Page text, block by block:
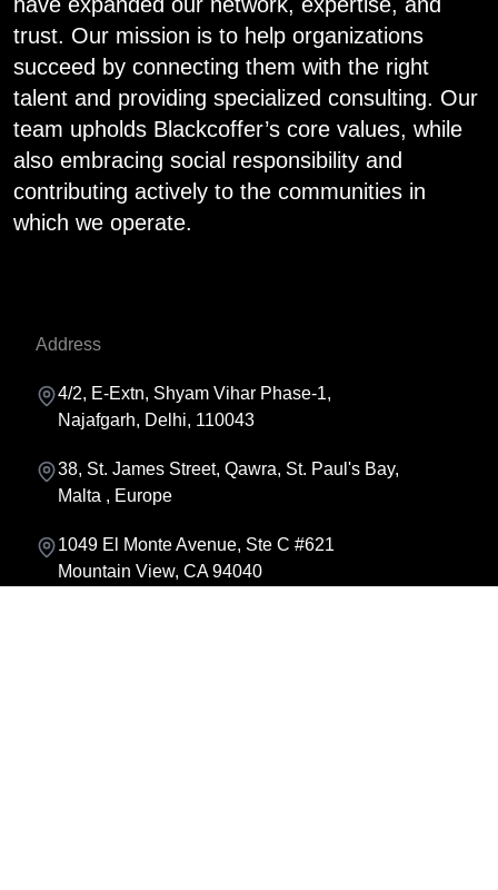
trust. Our mission is to help organizations
succeed by connecting them with the right
talent and providing specialized consulting. Our
team upholds Blackcoffer’s core values, while
also embracing social responsibility and
contributing actively to the communities in
which we operate.
Address
4/2, E-Extn, Shyam Vihar Phase-1,
Najafgarh, Delhi, 110043
38, St. James Street, Qawra, St. Paul's Bay,
Malta , Europe
1049 El Monte Avenue, Ste C #621
Mountain View, CA 94040